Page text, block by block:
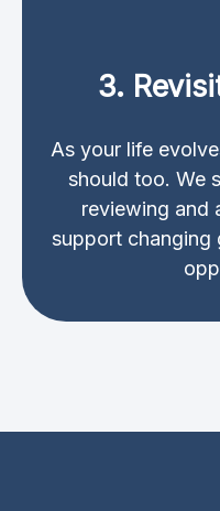
3.
As your life
should too. We
reviewing and
support changing